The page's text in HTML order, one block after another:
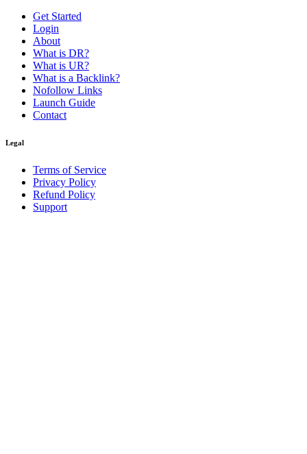
Get Started
Login
About
What is DR?
What is UR?
What is a Backlink?
Nofollow Links
Launch Guide
Contact
Legal
Terms of Service
Privacy Policy
Refund Policy
Support